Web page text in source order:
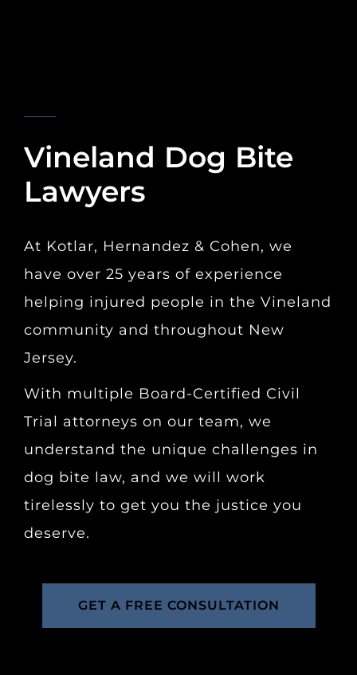
Vineland Dog Bite
Lawyers
At Kotlar, Hernandez & Cohen, we
have over 25 years of experience
helping injured people in the Vineland
community and throughout New
Jersey.
With multiple Board-Certified Civil
Trial attorneys on our team, we
understand the unique challenges in
dog bite law, and we will work
tirelessly to get you the justice you
deserve.
GET A FREE CONSULTATION